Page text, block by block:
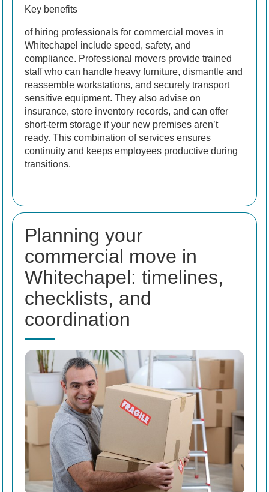
Key benefits
of hiring professionals for commercial moves in
Whitechapel include speed, safety, and
compliance. Professional movers provide trained
staff who can handle heavy furniture, dismantle and
reassemble workstations, and securely transport
sensitive equipment. They also advise on
insurance, store inventory records, and can offer
short-term storage if your new premises aren’t
ready. This combination of services ensures
continuity and keeps employees productive during
transitions.
Planning your
commercial move in
Whitechapel: timelines,
checklists, and
coordination